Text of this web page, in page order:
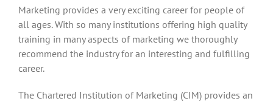
Marketing provides a very exciting career for people of
all ages. With so many institutions offering high quality
training in many aspects of marketing we thoroughly
recommend the industry for an interesting and fulfilling
career.
The Chartered Institution of Marketing (CIM) provides an